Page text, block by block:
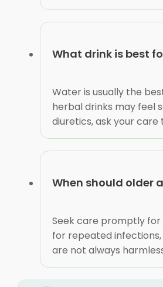
What drink is best
Water is usually the
herbal drinks may feel
diuretics, ask your
When should older
Seek care promptly for
for repeated
are not always